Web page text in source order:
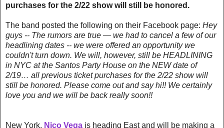
purchases for the 2/22 show will still be honored.
The band posted the following on their Facebook page: Hey
guys -- The rumors are true — we had to cancel a few of our
headlining dates -- we were offered an opportunity we
couldn't turn down. We will, however, still be HEADLINING
in NYC at the Santos Party House on the NEW date of
2/19… all previous ticket purchases for the 2/22 show will
still be honored. Please come out and say hi!! We certainly
love you and we will be back really soon!!
New York, Nico Vega is heading East and will be making a